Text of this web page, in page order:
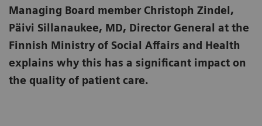
Managing Board member Christoph Zindel,
Päivi Sillanaukee, MD, Director General at the
Finnish Ministry of Social Affairs and Health
explains why this has a significant impact on
the quality of patient care.